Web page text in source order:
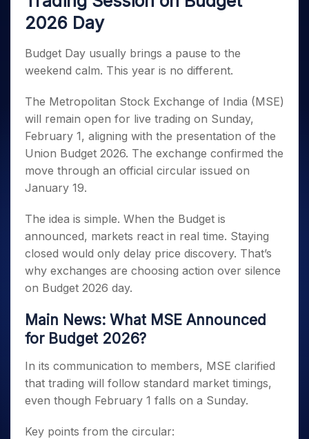
Small
Caps for
3 Months
Stocks to
Buy for 6
Months
Bluechips
to Buy
for a
Year
Mid-
Small
Caps for
a Year
Stocks
for Long
Term
Trade
for 5
Stocks
for
Long
Stocks for Long Term
ETF
Tactical ETF Bets
Stocks to Trade for 5 Days
Index Futures to Trade Intraday
Options
Index Options to Buy Today
Stock Options to Buy for 5 Days
Index Options to Buy for 5 Days
Trading View Charting
StockPlus
StockSIP
Trade API
Indices
Samco Stock Rating
Income Tax Calculator
Brokerage Calculator
SWP Calculator
Compound Interest Calculator
PPF Calculator
Explore More Calculators
Fund Transfer
DP Information
Change Request Form
Samshots
Glossary
Open IPO's
Upcoming IPO's
Listed IPO's
About Us
About Samco
Samco in Media
Media Kit
Careers
Contact Us
Guidelines & Policies
Partners
Partners
Benefits
Register Now
Open Demat Account Login
2026 Day
Budget Day usually brings a pause to the
weekend calm. This year is no different.
The Metropolitan Stock Exchange of India (MSE)
will remain open for live trading on Sunday,
February 1, aligning with the presentation of the
Union Budget 2026. The exchange confirmed the
move through an official circular issued on
January 19.
The idea is simple. When the Budget is
announced, markets react in real time. Staying
closed would only delay price discovery. That’s
why exchanges are choosing action over silence
on Budget 2026 day.
Main News: What MSE Announced
for Budget 2026?
In its communication to members, MSE clarified
that trading will follow standard market timings,
even though February 1 falls on a Sunday.
Key points from the circular: